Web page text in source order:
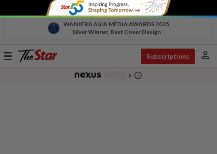
WAN IFRA ASIA MEDIA AWARDS 2025
Silver Winner, Best Cover Design
Toggle
Subscriptions person
chevron_right info_outline